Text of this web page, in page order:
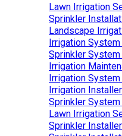
Lawn Irrigation
Sprinkler
Landscape
Irrigation System
Sprinkler
Irrigation
Irrigation System
Irrigation
Sprinkler System
Lawn Irrigation
Sprinkler